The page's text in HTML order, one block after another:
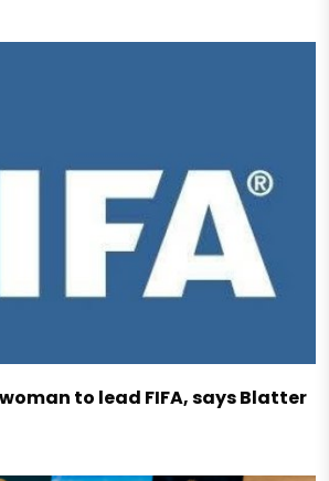
to lead FIFA, says Blatter